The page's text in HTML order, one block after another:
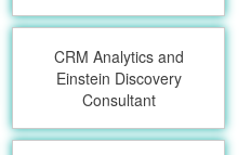
CRM Analytics and
Einstein Discovery
Consultant